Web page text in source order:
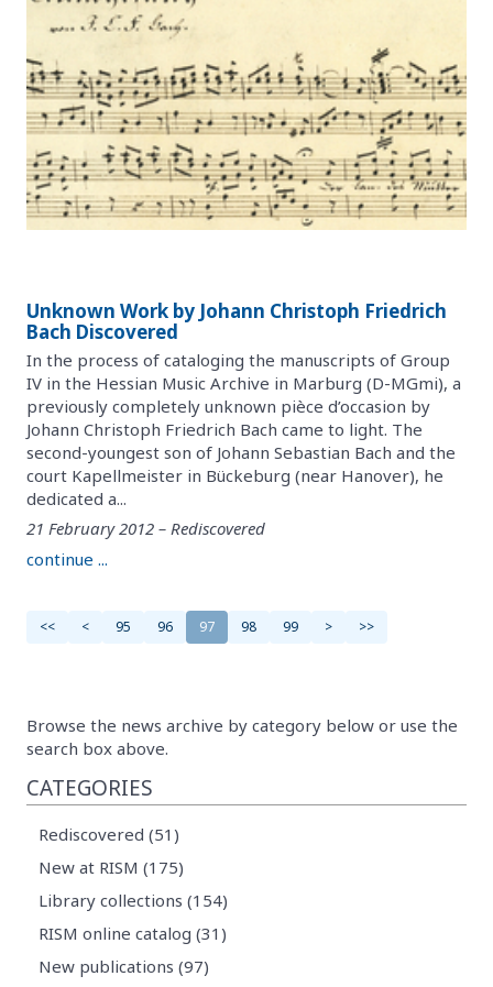
Unknown Work by Johann Christoph Friedrich
Bach Discovered
In the process of cataloging the manuscripts of Group
IV in the Hessian Music Archive in Marburg (D-MGmi), a
previously completely unknown pièce d’occasion by
Johann Christoph Friedrich Bach came to light. The
second-youngest son of Johann Sebastian Bach and the
court Kapellmeister in Bückeburg (near Hanover), he
dedicated a...
21 February 2012 – Rediscovered
continue ...
<< < 95 96 97 98 99 > >>
Browse the news archive by category below or use the
search box above.
CATEGORIES
Rediscovered (51)
New at RISM (175)
Library collections (154)
RISM online catalog (31)
New publications (97)